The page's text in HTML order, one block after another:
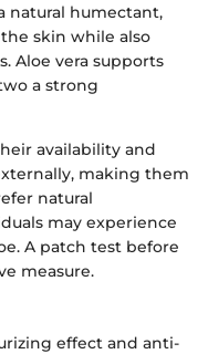
natural humectant,
skin while also
Aloe vera supports
a strong
availability and
making them
natural
may experience
A patch test before
measure.
effect and anti-